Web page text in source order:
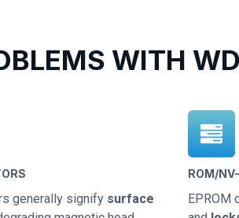
WITH
generally signify surface
ROM/
EPROM